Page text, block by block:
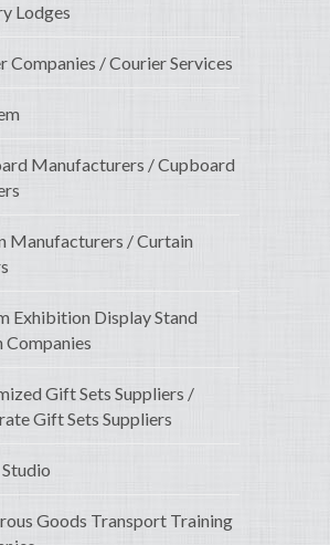
Lodges
Companies / Courier Services
Manufacturers / Cupboard
Manufacturers / Curtain
Exhibition Display Stand
Companies
Gift Sets Suppliers /
Gift Sets Suppliers
Goods Transport Training